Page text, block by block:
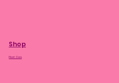
Shop
Plant Care